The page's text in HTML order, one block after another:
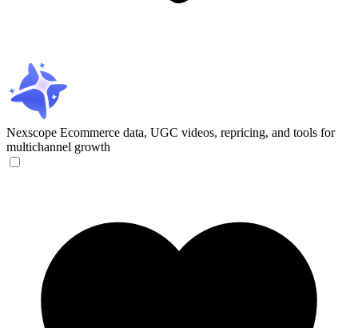
Nexscope Ecommerce data, UGC videos, repricing, and tools for
multichannel growth